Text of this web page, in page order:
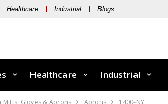
Healthcare Industrial Blogs
Healthcare Industrial
Mitts, Gloves & Aprons Aprons 1400-NY